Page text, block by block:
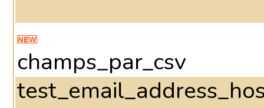
champs_par_csv